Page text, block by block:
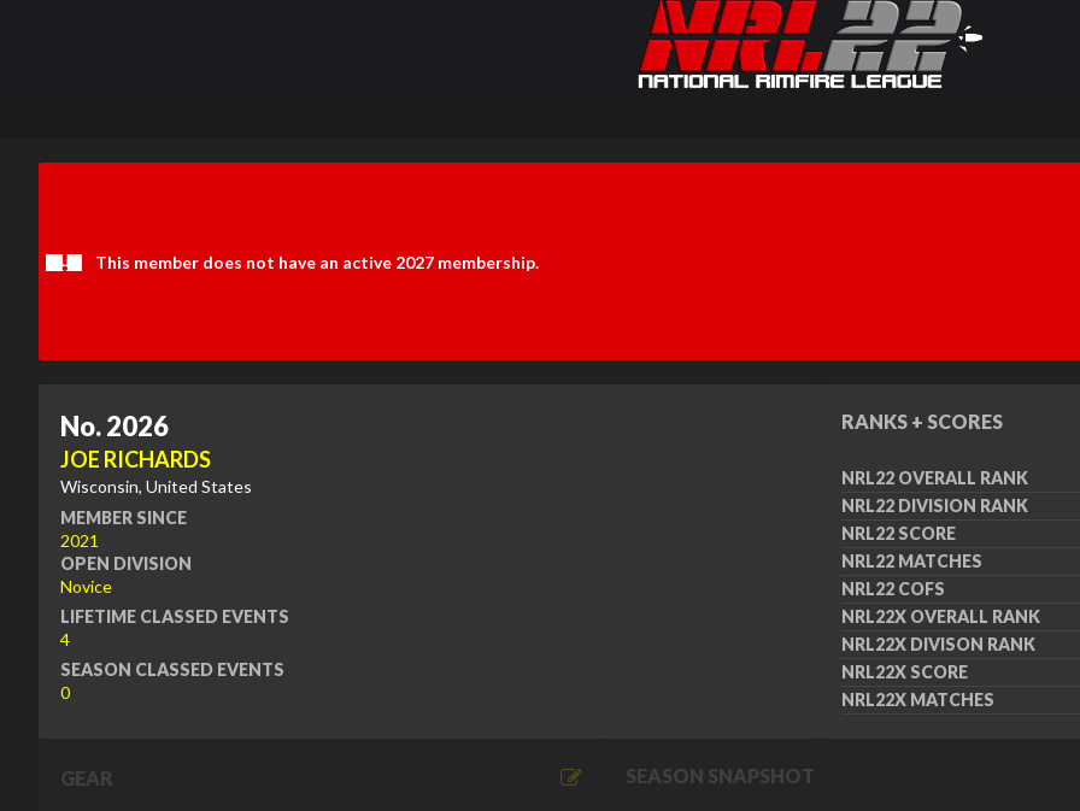
This member does not have an active 2027 membership.
No. 2026
JOE RICHARDS
Wisconsin, United States
MEMBER SINCE
2021
OPEN DIVISION
Novice
LIFETIME CLASSED EVENTS
4
SEASON CLASSED EVENTS
0
RANKS + SCORES
NRL22 OVERALL RANK
NRL22 DIVISION RANK
NRL22 SCORE
NRL22 MATCHES
NRL22 COFS
NRL22X OVERALL RANK
NRL22X DIVISON RANK
NRL22X SCORE
NRL22X MATCHES
GEAR SEASON SNAPSHOT